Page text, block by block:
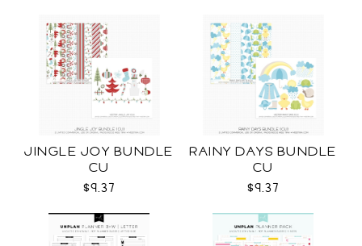
JINGLE JOY BUNDLE
CU
$9.37
RAINY DAYS BUNDLE
CU
$9.37